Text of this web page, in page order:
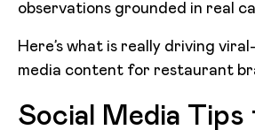
observations grounded in real
Here’s what is really driving
media content for restaurant
Social Media